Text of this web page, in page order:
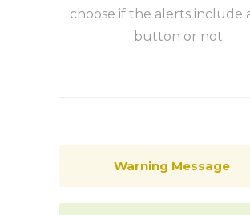
choose if the alerts include
button or not.
Warning Message